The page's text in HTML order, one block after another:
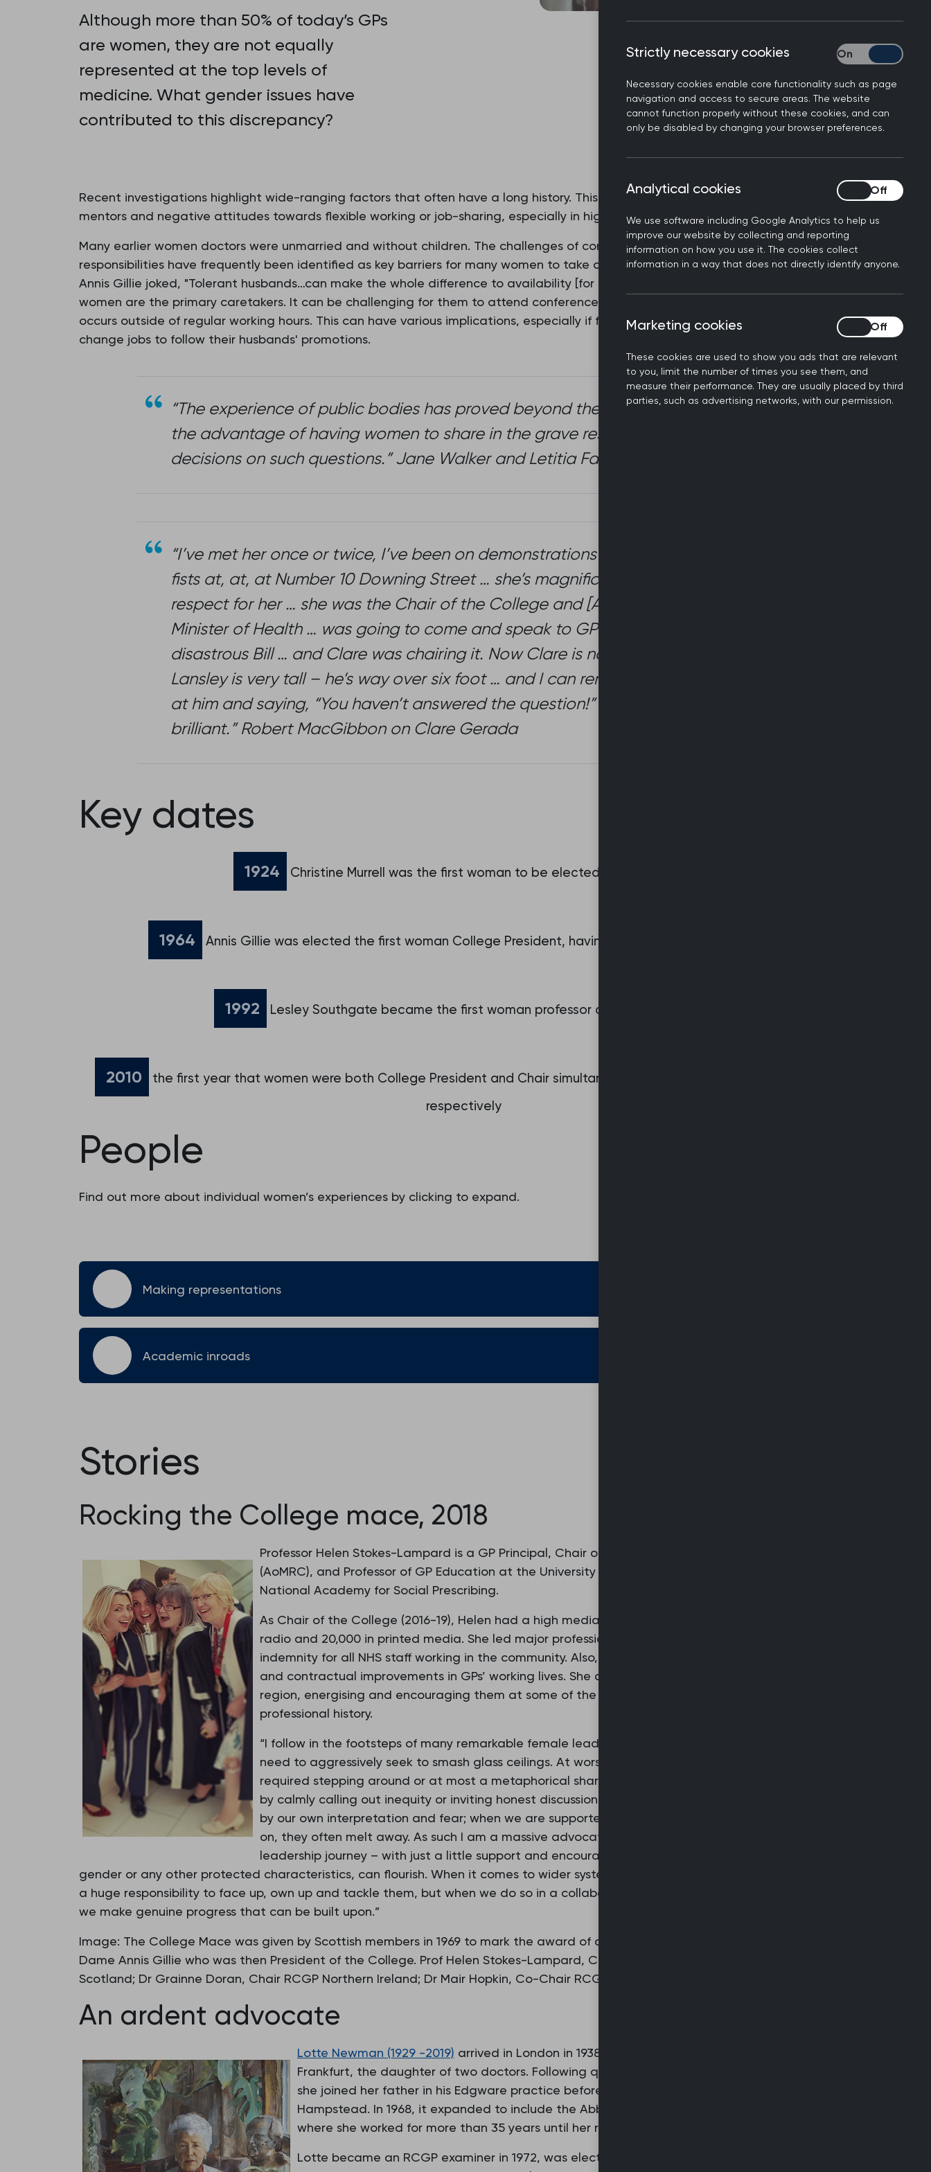
Although more than 50% of today’s GPs
are women, they are not equally
represented at the top levels of
medicine. What gender issues have
contributed to this discrepancy?
Recent investigations highlight wide-ranging factors that often have a long history. This includes a lack of role models and
mentors and negative attitudes towards flexible working or job-sharing, especially in higher-level positions.
Many earlier women doctors were unmarried and without children. The challenges of combining career progression and caring
responsibilities have frequently been identified as key barriers for many women to take on leadership roles.
Annis Gillie joked, "Tolerant husbands…can make the whole difference to availability [for committee work] and success!” When
women are the primary caretakers. It can be challenging for them to attend conferences or engage in committee work that often
occurs outside of regular working hours. This can have various implications, especially if female doctors take career breaks or
change jobs to follow their husbands' promotions.
“The experience of public bodies has proved beyond the necessity for argument
the advantage of having women to share in the grave responsibility of forming
decisions on such questions.” Jane Walker and Letitia Fairfield, 1933
“I’ve met her once or twice, I’ve been on demonstrations with her shaking my, our
fists at, at, at Number 10 Downing Street … she’s magnificent, and enormous
respect for her … she was the Chair of the College and [Andrew] Lansley, the then
Minister of Health … was going to come and speak to GPs about his, personally,
disastrous Bill … and Clare was chairing it. Now Clare is not a very tall person, and
Lansley is very tall – he’s way over six foot … and I can remember her looking up
at him and saying, “You haven’t answered the question!” [Laughs] Brilliant, I mean,
brilliant.” Robert MacGibbon on Clare Gerada
Key dates
1924 Christine Murrell was the first woman to be elected to BMA Council
1964 Annis Gillie was elected the first woman College President, having served as its Chair (1959-62)
1992 Lesley Southgate became the first woman professor of general practice
2010
the first year that women were both College President and Chair simultaneously - Iona Heath and Clare Gerada
respectively
People
Find out more about individual women’s experiences by clicking to expand.
Making representations
Academic inroads
Stories
Rocking the College mace, 2018
Professor Helen Stokes-Lampard is a GP Principal, Chair of the Academy of Medical Royal Colleges
(AoMRC), and Professor of GP Education at the University of Birmingham. She also chairs the
National Academy for Social Prescribing.
As Chair of the College (2016-19), Helen had a high media profile with 400+ appearances on TV and
radio and 20,000 in printed media. She led major professional gains, including state-backed
indemnity for all NHS staff working in the community. Also, the implementation of significant financial
and contractual improvements in GPs’ working lives. She also visited members in every Faculty
region, energising and encouraging them at some of the darkest times in general practice’s recent
professional history.
“I follow in the footsteps of many remarkable female leaders in General Practice, so I never felt the
need to aggressively seek to smash glass ceilings. At worst any gender barriers I encountered just
required stepping around or at most a metaphorical sharp tap with a stilettoed heel to overcome –
by calmly calling out inequity or inviting honest discussion of the issues. Many barriers are magnified
by our own interpretation and fear; when we are supported and empowered to tackle them head
on, they often melt away. As such I am a massive advocate of supporting others in their own
leadership journey – with just a little support and encouragement, so many people, irrespective of
gender or any other protected characteristics, can flourish. When it comes to wider systemic challenges of course all leaders have
a huge responsibility to face up, own up and tackle them, but when we do so in a collaborative and professionally appropriate way
we make genuine progress that can be built upon.”
Image: The College Mace was given by Scottish members in 1969 to mark the award of an honorary MD by Edinburgh University to
Dame Annis Gillie who was then President of the College. Prof Helen Stokes-Lampard, Chair RCGP; Dr Carey Lunan, Chair RCGP
Scotland; Dr Grainne Doran, Chair RCGP Northern Ireland; Dr Mair Hopkin, Co-Chair RCGP Wales.
An ardent advocate
Lotte Newman (1929 -2019) arrived in London in 1938 as an 8-year-old Jewish refugee from
Frankfurt, the daughter of two doctors. Following qualification in 1957 and two hospital posts,
she joined her father in his Edgware practice before establishing her own practice in West
Hampstead. In 1968, it expanded to include the Abbey Medical Centre in St John’s Wood,
where she worked for more than 35 years until her retirement in 2005.
Lotte became an RCGP examiner in 1972, was elected to its Council in 1980, and became its
Strictly necessary cookies
Necessary cookies enable core functionality such as page
navigation and access to secure areas. The website
cannot function properly without these cookies, and can
only be disabled by changing your browser preferences.
Strictly necessary
Analytical cookies
We use software including Google Analytics to help us
improve our website by collecting and reporting
information on how you use it. The cookies collect
information in a way that does not directly identify anyone.
Analytical cookies
Marketing cookies
These cookies are used to show you ads that are relevant
to you, limit the number of times you see them, and
measure their performance. They are usually placed by third
parties, such as advertising networks, with our permission.
Marketing cookies